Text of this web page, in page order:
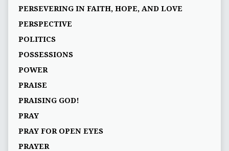
PERSEVERING IN FAITH, HOPE, AND LOVE
PERSPECTIVE
POLITICS
POSSESSIONS
POWER
PRAISE
PRAISING GOD!
PRAY
PRAY FOR OPEN EYES
PRAYER